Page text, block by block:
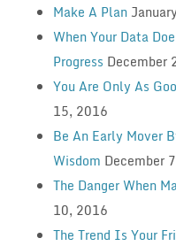
Make A Plan
When Your Data
Progress December
You Are Only As
15, 2016
Be An Early Mover
Wisdom December
The Danger When
10, 2016
The Trend Is Your